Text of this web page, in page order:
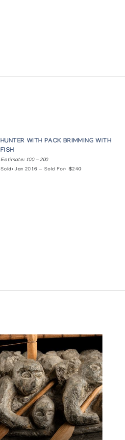
HUNTER WITH PACK BRIMMING WITH
FISH
Estimate: 100 — 200
Sold: Jan 2016 — Sold For: $240